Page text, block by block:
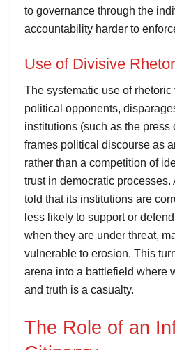
to governance through the
accountability harder to
Use of Divisive
The systematic use of
political opponents,
institutions (such as the press
frames political discourse as
rather than a competition of
trust in democratic
told that its institutions are
less likely to support or
when they are under threat,
vulnerable to erosion. This
arena into a battlefield where
and truth is a casualty.
The Role of an